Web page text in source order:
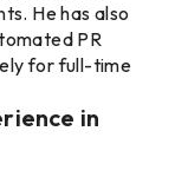
He has also
PR
for full-time
in